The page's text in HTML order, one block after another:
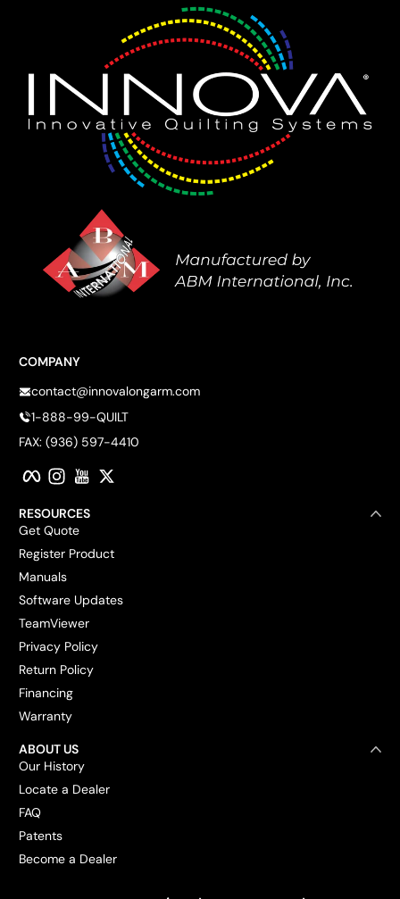
COMPANY
contact@innovalongarm.com
1-888-99-QUILT
FAX: (936) 597-4410
FacebookInstagram
RESOURCES
Get Quote
Register Product
Manuals
Software Updates
TeamViewer
Privacy Policy
Return Policy
Financing
Warranty
ABOUT US
Our History
Locate a Dealer
FAQ
Patents
Become a Dealer